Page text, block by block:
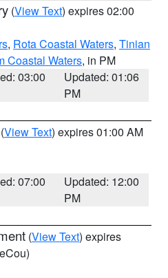
(View Text) expires 02:00
, Rota Coastal Waters, Tinian
Coastal Waters, in PM
03:00
Updated: 01:06
PM
(View Text) expires 01:00 AM
07:00
Updated: 12:00
PM
(View Text) expires